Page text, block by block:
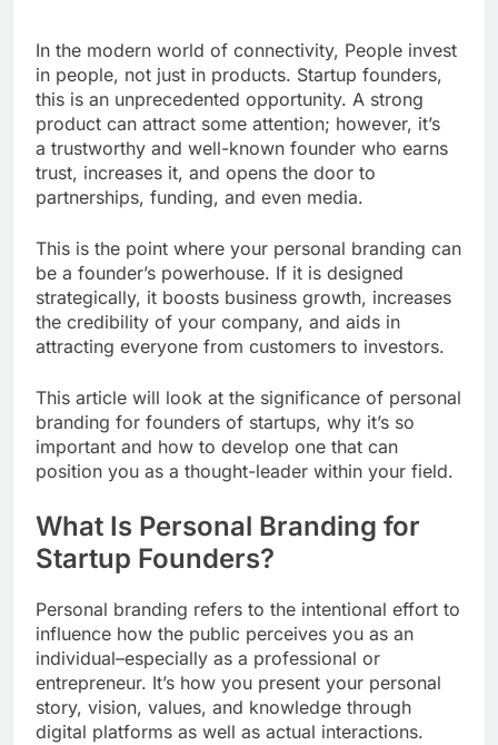
In the modern world of connectivity, People invest
in people, not just in products. Startup founders,
this is an unprecedented opportunity. A strong
product can attract some attention; however, it’s
a trustworthy and well-known founder who earns
trust, increases it, and opens the door to
partnerships, funding, and even media.
This is the point where your personal branding can
be a founder’s powerhouse. If it is designed
strategically, it boosts business growth, increases
the credibility of your company, and aids in
attracting everyone from customers to investors.
This article will look at the significance of personal
branding for founders of startups, why it’s so
important and how to develop one that can
position you as a thought-leader within your field.
What Is Personal Branding for
Startup Founders?
Personal branding refers to the intentional effort to
influence how the public perceives you as an
individual–especially as a professional or
entrepreneur. It’s how you present your personal
story, vision, values, and knowledge through
digital platforms as well as actual interactions.